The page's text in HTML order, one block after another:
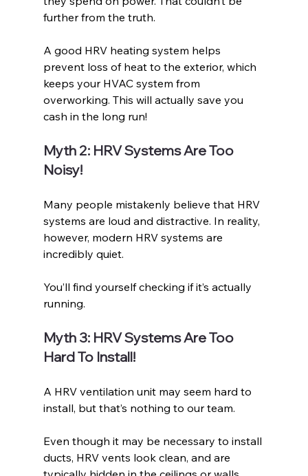
further from the truth.
A good HRV heating system helps
prevent loss of heat to the exterior, which
keeps your HVAC system from
overworking. This will actually save you
cash in the long run!
Myth 2: HRV Systems Are Too
Noisy!
Many people mistakenly believe that HRV
systems are loud and distractive. In reality,
however, modern HRV systems are
incredibly quiet.
You’ll find yourself checking if it’s actually
running.
Myth 3: HRV Systems Are Too
Hard To Install!
A HRV ventilation unit may seem hard to
install, but that’s nothing to our team.
Even though it may be necessary to install
ducts, HRV vents look clean, and are